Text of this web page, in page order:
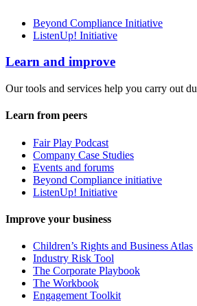
Beyond Compliance Initiative
ListenUp! Initiative
Learn and improve
Our tools and services help you carry out
Learn from peers
Fair Play Podcast
Company Case Studies
Events and forums
Beyond Compliance initiative
ListenUp! Initiative
Improve your business
Children’s Rights and Business Atlas
Industry Risk Tool
The Corporate Playbook
The Workbook
Engagement Toolkit